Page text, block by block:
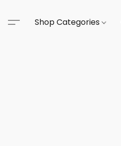
Shop Categories